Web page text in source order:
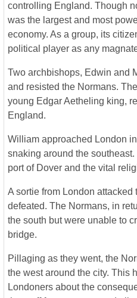
controlling England. Though
was the largest and most
economy. As a group, its
political player as any
Two archbishops, Edwin and
and resisted the Normans.
young Edgar Aetheling king,
England.
William approached London
snaking around the
port of Dover and the vital
A sortie from London attacked
defeated. The Normans, in
the south but were unable to
bridge.
Pillaging as they went, the
the west around the city. This
Londoners about the